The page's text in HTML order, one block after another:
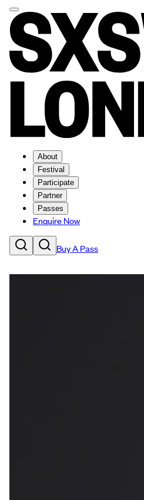
About
Festival
Participate
Partner
Passes
Enquire Now
Buy A Pass